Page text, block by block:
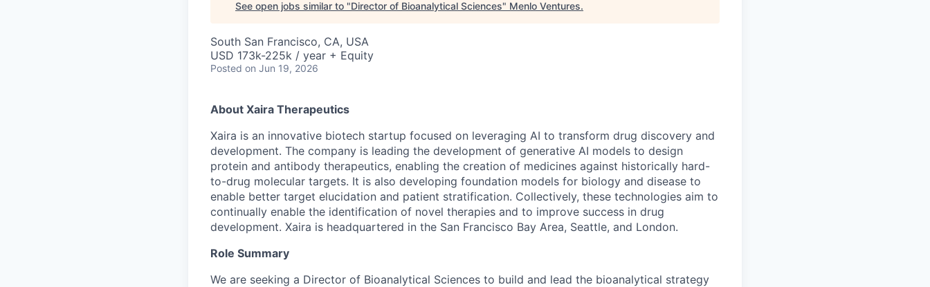
See open jobs similar to "Director of Bioanalytical Sciences" Menlo Ventures.
South San Francisco, CA, USA
USD 173k-225k / year + Equity
Posted on Jun 19, 2026
About Xaira Therapeutics
Xaira is an innovative biotech startup focused on leveraging AI to transform drug discovery and
development. The company is leading the development of generative AI models to design
protein and antibody therapeutics, enabling the creation of medicines against historically hard-
to-drug molecular targets. It is also developing foundation models for biology and disease to
enable better target elucidation and patient stratification. Collectively, these technologies aim to
continually enable the identification of novel therapies and to improve success in drug
development. Xaira is headquartered in the San Francisco Bay Area, Seattle, and London.
Role Summary
We are seeking a Director of Bioanalytical Sciences to build and lead the bioanalytical strategy